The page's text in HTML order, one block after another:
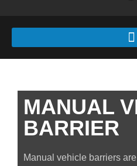
MANUAL
BARRIER
Manual vehicle barriers